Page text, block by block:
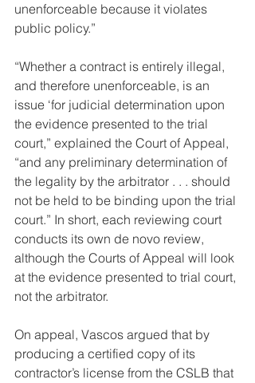
unenforceable because it violates
public policy.”
“Whether a contract is entirely illegal,
and therefore unenforceable, is an
issue ‘for judicial determination upon
the evidence presented to the trial
court,” explained the Court of Appeal,
“and any preliminary determination of
the legality by the arbitrator . . . should
not be held to be binding upon the trial
court.” In short, each reviewing court
conducts its own de novo review,
although the Courts of Appeal will look
at the evidence presented to trial court,
not the arbitrator.
On appeal, Vascos argued that by
producing a certified copy of its
contractor’s license from the CSLB that